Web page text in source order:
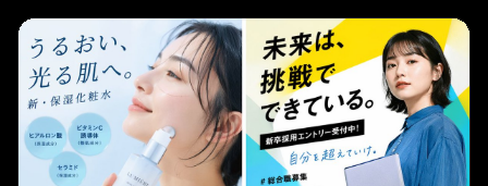
tights"}, accompanied by sweeping blue water-like
energy trails. The background features a rustic
wooden temple interior with a prominent overhead
sign reading "{argument name="sign text"
default="武術会"}". The scene is filled with
explosive action, flying dust, shattered wooden
floorboards, glowing colorful particle effects,
and dramatic low-angle lighting that perfectly